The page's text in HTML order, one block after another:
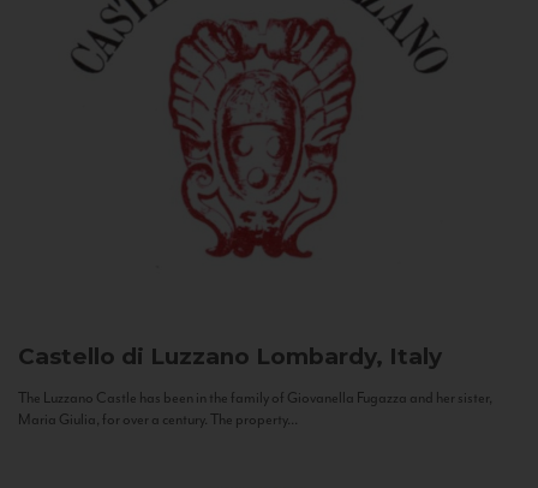
Castello di Luzzano Lombardy, Italy
The Luzzano Castle has been in the family of Giovanella Fugazza and her sister,
Maria Giulia, for over a century. The property...